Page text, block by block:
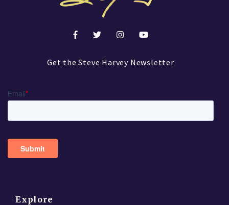
Get the Steve Harvey Newsletter
Explore